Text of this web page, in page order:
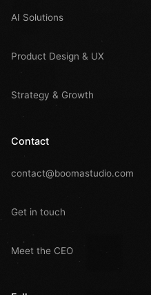
AI Solutions
Product Design & UX
Strategy & Growth
Contact
contact@boomastudio.com
Get in touch
Meet the CEO